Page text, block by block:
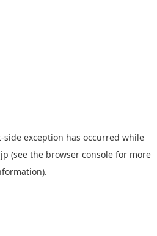
-side exception has occurred while
(see the browser console for more